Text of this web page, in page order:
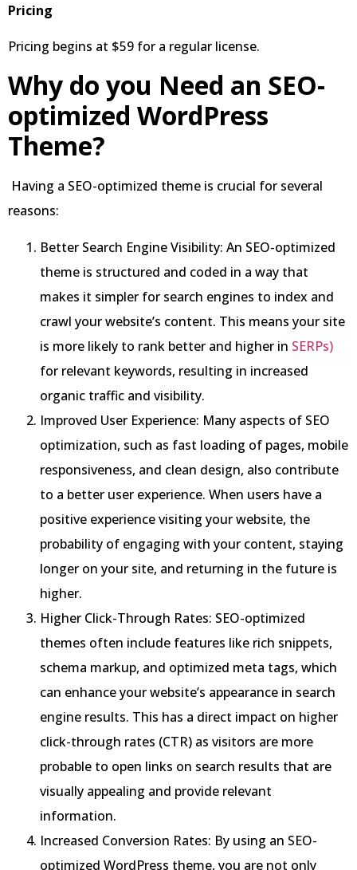
Pricing
Pricing begins at $59 for a regular license.
Why do you Need an SEO-
optimized WordPress
Theme?
Having a SEO-optimized theme is crucial for several
reasons:
Better Search Engine Visibility: An SEO-optimized
theme is structured and coded in a way that
makes it simpler for search engines to index and
crawl your website’s content. This means your site
is more likely to rank better and higher in SERPs)
for relevant keywords, resulting in increased
organic traffic and visibility.
Improved User Experience: Many aspects of SEO
optimization, such as fast loading of pages, mobile
responsiveness, and clean design, also contribute
to a better user experience. When users have a
positive experience visiting your website, the
probability of engaging with your content, staying
longer on your site, and returning in the future is
higher.
Higher Click-Through Rates: SEO-optimized
themes often include features like rich snippets,
schema markup, and optimized meta tags, which
can enhance your website’s appearance in search
engine results. This has a direct impact on higher
click-through rates (CTR) as visitors are more
probable to open links on search results that are
visually appealing and provide relevant
information.
Increased Conversion Rates: By using an SEO-
optimized WordPress theme, you are not only